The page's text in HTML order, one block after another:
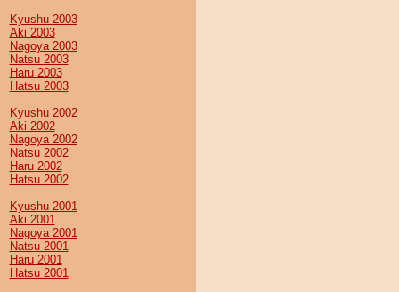
Kyushu 2003
Aki 2003
Nagoya 2003
Natsu 2003
Haru 2003
Hatsu 2003
Kyushu 2002
Aki 2002
Nagoya 2002
Natsu 2002
Haru 2002
Hatsu 2002
Kyushu 2001
Aki 2001
Nagoya 2001
Natsu 2001
Haru 2001
Hatsu 2001